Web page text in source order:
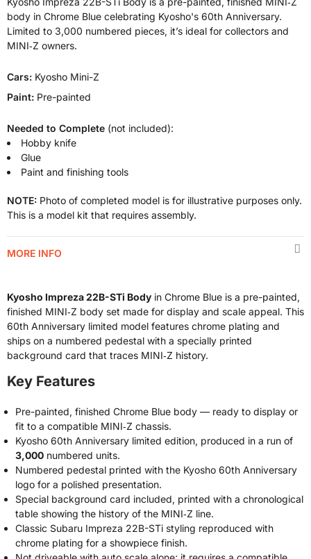
body in Chrome Blue celebrating Kyosho's 60th Anniversary.
Limited to 3,000 numbered pieces, it’s ideal for collectors and
MINI‑Z owners.
Cars: Kyosho Mini-Z
Paint: Pre-painted
Needed to Complete (not included):
Hobby knife
Glue
Paint and finishing tools
NOTE: Photo of completed model is for illustrative purposes only.
This is a model kit that requires assembly.
MORE INFO
Kyosho Impreza 22B-STi Body in Chrome Blue is a pre-painted,
finished MINI‑Z body set made for display and scale appeal. This
60th Anniversary limited model features chrome plating and
ships on a numbered pedestal with a specially printed
background card that traces MINI‑Z history.
Key Features
Pre-painted, finished Chrome Blue body — ready to display or
fit to a compatible MINI‑Z chassis.
Kyosho 60th Anniversary limited edition, produced in a run of
3,000 numbered units.
Numbered pedestal printed with the Kyosho 60th Anniversary
logo for a polished presentation.
Special background card included, printed with a chronological
table showing the history of the MINI‑Z line.
Classic Subaru Impreza 22B-STi styling reproduced with
chrome plating for a showpiece finish.